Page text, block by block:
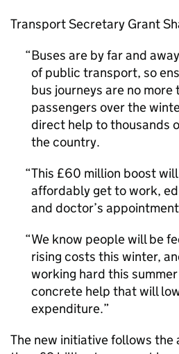
Transport Secretary Grant
Buses are by far and
of public transport, so
bus journeys are no
passengers over the
direct help to thousands
the country.
This £60 million boost
affordably get to work,
and doctor’s
We know people will be
rising costs this winter,
working hard this
concrete help that will
expenditure.
The new initiative follows the